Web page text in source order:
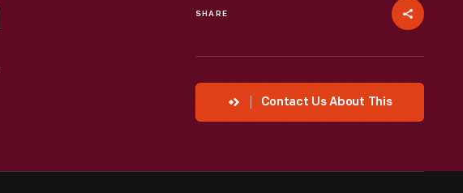
SHARE
Contact Us About This